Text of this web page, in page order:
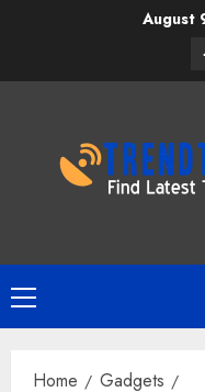
August
Primary
Menu
Home
Gadgets